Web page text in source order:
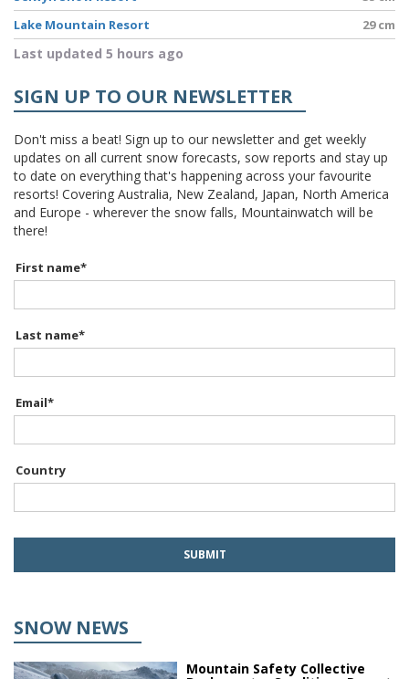
Lake Mountain Resort
29 cm
Last updated 5 hours ago
SIGN UP TO OUR NEWSLETTER
Don't miss a beat! Sign up to our newsletter and get weekly
updates on all current snow forecasts, sow reports and stay up
to date on everything that's happening across your favourite
resorts! Covering Australia, New Zealand, Japan, North America
and Europe - wherever the snow falls, Mountainwatch will be
there!
First name*
Last name*
Email*
Country
SNOW NEWS
Mountain Safety Collective